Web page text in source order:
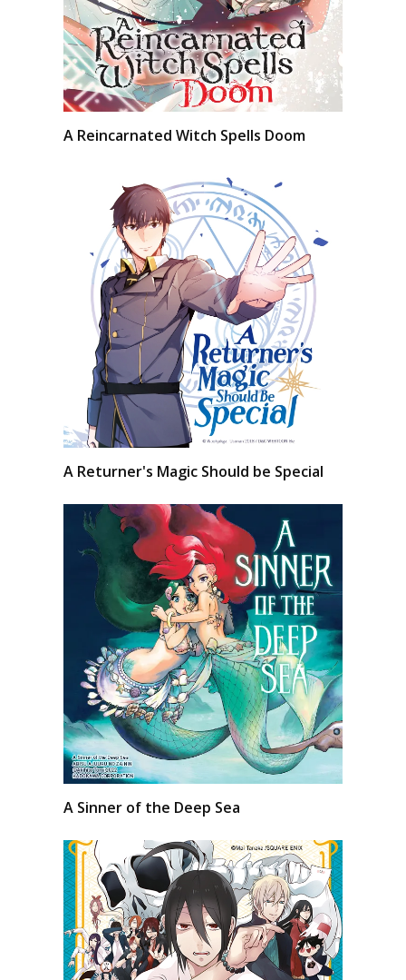
A Reincarnated Witch Spells Doom
A Returner's Magic Should be Special
A Sinner of the Deep Sea